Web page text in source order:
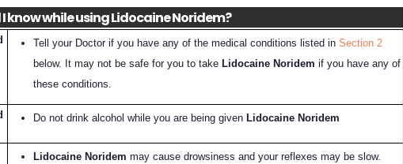
know while using Lidocaine Noridem?
Tell your Doctor if you have any of the medical conditions listed inSection 2
below. It may not be safe for you to take Lidocaine Noridem if you have any of
these conditions.
Do not drink alcohol while you are being given Lidocaine Noridem
Lidocaine Noridem may cause drowsiness and your reflexes may be slow.